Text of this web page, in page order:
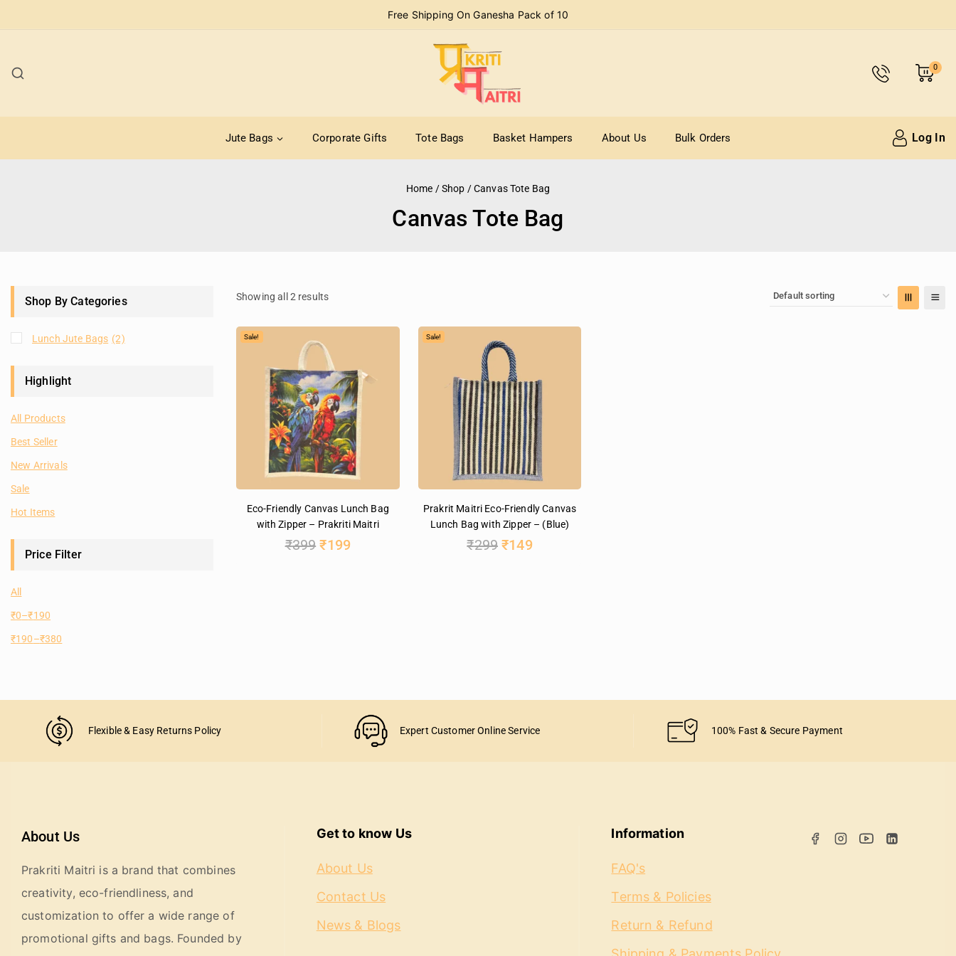
Free Shipping On Ganesha Pack of 10
0
Jute Bags Corporate Gifts Tote Bags Basket Hampers About Us Bulk Orders Log In
Home / Shop / Canvas Tote Bag
Canvas Tote Bag
Showing all 2 results
Sale!
Eco-Friendly Canvas Lunch Bag
with Zipper – Prakriti Maitri
₹399 ₹199
Sale!
Prakrit Maitri Eco-Friendly Canvas
Lunch Bag with Zipper – (Blue)
₹299 ₹149
Shop By Categories
Lunch Jute Bags (2)
Highlight
All Products
Best Seller
New Arrivals
Sale
Hot Items
Price Filter
All
₹0–₹190
₹190–₹380
Flexible & Easy Returns Policy Expert Customer Online Service 100% Fast & Secure Payment
About Us
Prakriti Maitri is a brand that combines
creativity, eco-friendliness, and
customization to offer a wide range of
promotional gifts and bags. Founded by
Get to know Us
About Us
Contact Us
News & Blogs
Information
FAQ's
Terms & Policies
Return & Refund